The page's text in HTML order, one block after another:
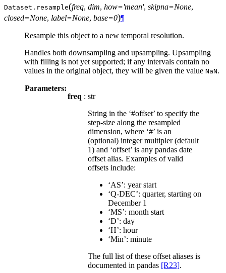
Dataset. resample(freq, dim, how='mean', skipna=None,
closed=None, label=None, base=0)¶
Resample this object to a new temporal resolution.
Handles both downsampling and upsampling. Upsampling
with filling is not yet supported; if any intervals contain no
values in the original object, they will be given the value NaN.
Parameters:
freq : str
String in the ‘#offset’ to specify the
step-size along the resampled
dimension, where ‘#’ is an
(optional) integer multipler (default
1) and ‘offset’ is any pandas date
offset alias. Examples of valid
offsets include:
‘AS’: year start
‘Q-DEC’: quarter, starting on
December 1
‘MS’: month start
‘D’: day
‘H’: hour
‘Min’: minute
The full list of these offset aliases is
documented in pandas [R23].